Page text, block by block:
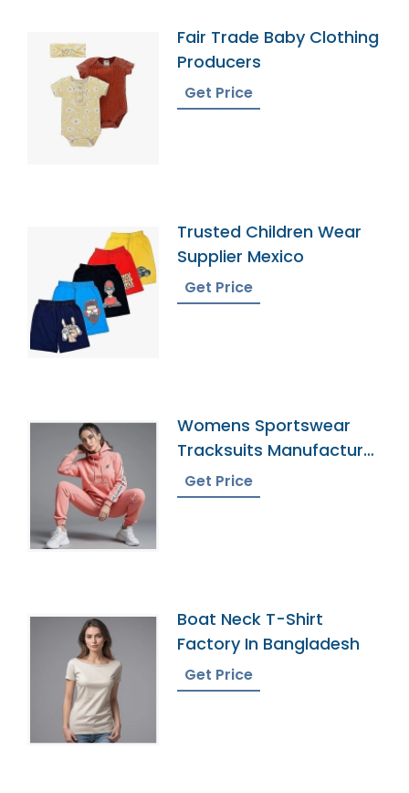
Fair Trade Baby Clothing
Producers
Get Price
Trusted Children Wear
Supplier Mexico
Get Price
Womens Sportswear
Tracksuits Manufacturer
In Bangladesh
Get Price
Boat Neck T-Shirt
Factory In Bangladesh
Get Price